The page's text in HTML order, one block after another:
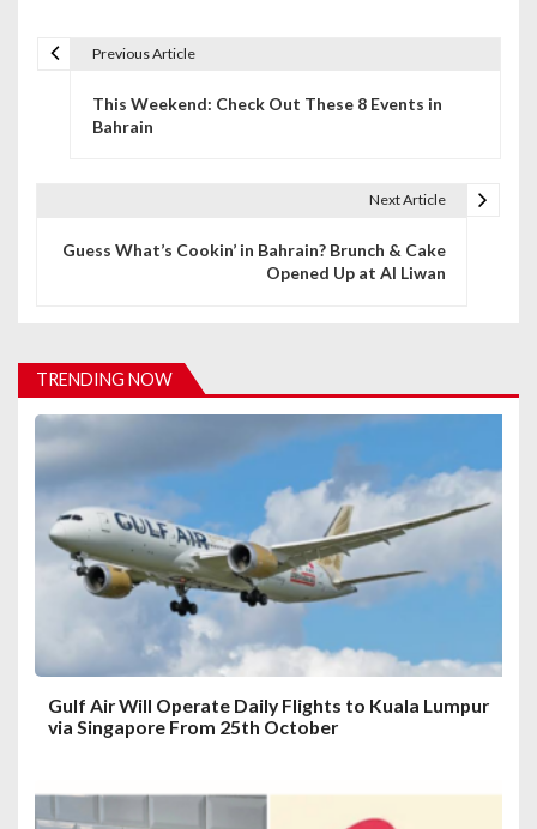
i
g
a
t
Previous Article
This Weekend: Check Out These 8 Events in
Bahrain
Next Article
Guess What’s Cookin’ in Bahrain? Brunch & Cake
Opened Up at Al Liwan
TRENDING NOW
Gulf Air Will Operate Daily Flights to Kuala Lumpur
via Singapore From 25th October